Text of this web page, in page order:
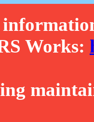
Works: